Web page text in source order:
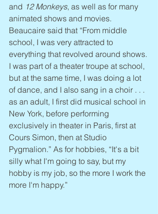
and 12 Monkeys, as well as for many
animated shows and movies.
Beaucaire said that “From middle
school, I was very attracted to
everything that revolved around shows.
I was part of a theater troupe at school,
but at the same time, I was doing a lot
of dance, and I also sang in a choir . . .
as an adult, I first did musical school in
New York, before performing
exclusively in theater in Paris, first at
Cours Simon, then at Studio
Pygmalion.” As for hobbies, “It's a bit
silly what I'm going to say, but my
hobby is my job, so the more I work the
more I'm happy.”